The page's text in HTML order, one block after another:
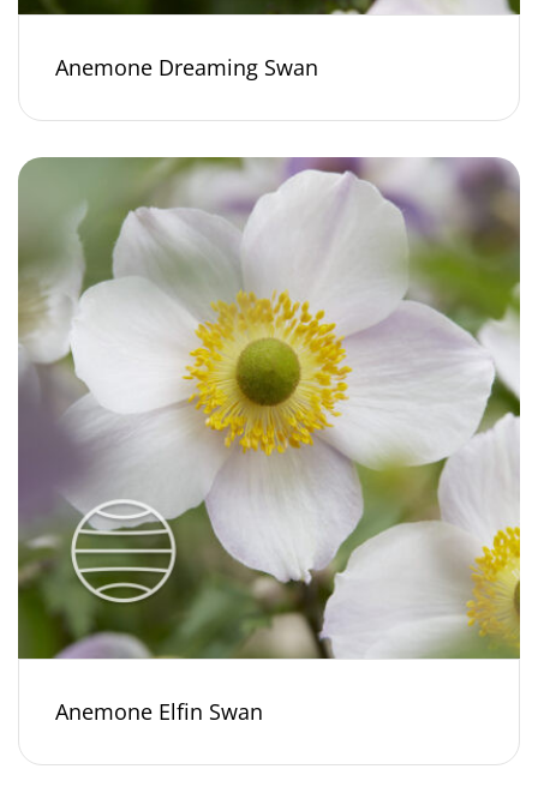
Anemone Dreaming Swan
Anemone Elfin Swan